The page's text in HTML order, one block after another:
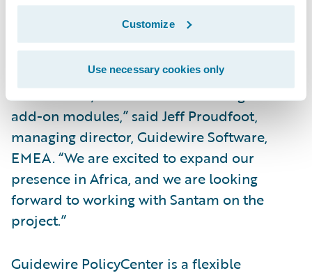
Customize
Use necessary cookies only
“We are pleased that South Africa’s leading
short-term (property/casualty) insurer,
Santam, has selected Guidewire
PolicyCenter as well as Guidewire’s Rating,
Reinsurance, and Client Data Management
add-on modules,” said Jeff Proudfoot,
managing director, Guidewire Software,
EMEA. “We are excited to expand our
presence in Africa, and we are looking
forward to working with Santam on the
project.”
Guidewire PolicyCenter is a flexible